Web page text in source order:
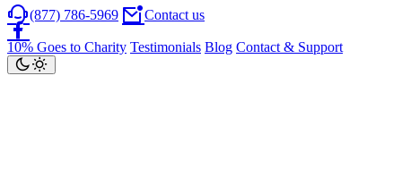
(877) 786-5969 Contact us
10% Goes to Charity Testimonials Blog Contact & Support